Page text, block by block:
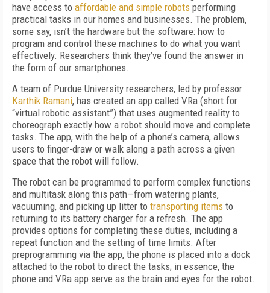
have access to affordable and simple robots performing
practical tasks in our homes and businesses. The problem,
some say, isn’t the hardware but the software: how to
program and control these machines to do what you want
effectively. Researchers think they’ve found the answer in
the form of our smartphones.
A team of Purdue University researchers, led by professor
Karthik Ramani, has created an app called VRa (short for
“virtual robotic assistant”) that uses augmented reality to
choreograph exactly how a robot should move and complete
tasks. The app, with the help of a phone’s camera, allows
users to finger-draw or walk along a path across a given
space that the robot will follow.
The robot can be programmed to perform complex functions
and multitask along this path—from watering plants,
vacuuming, and picking up litter to transporting items to
returning to its battery charger for a refresh. The app
provides options for completing these duties, including a
repeat function and the setting of time limits. After
preprogramming via the app, the phone is placed into a dock
attached to the robot to direct the tasks; in essence, the
phone and VRa app serve as the brain and eyes for the robot.